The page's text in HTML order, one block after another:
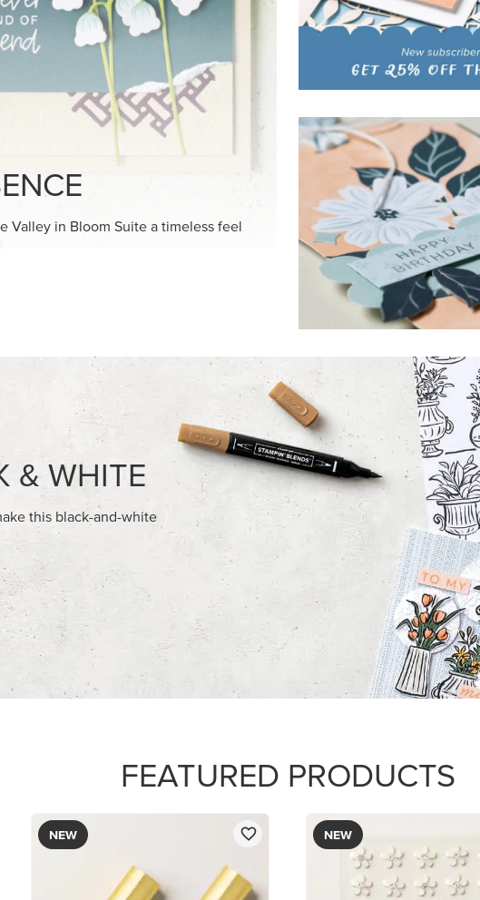
WHITE
this black-and-white
FEATURED PRODUCTS
NEW
GOLD STAMPIN' HOT FOIL ROLLS
NEW
ADHESIVE-BACKED BLOOMS
$8.50
Add to Cart